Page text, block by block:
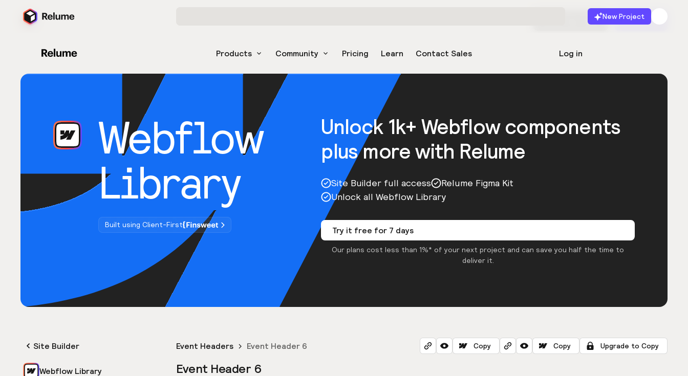
New Project
Products Community Pricing Learn Contact Sales Log in
Start for free Launch
Webflow
Library
Built using Client-First
Unlock 1k+ Webflow components
plus more with Relume
Site Builder full access
Relume Figma Kit
Unlock all Webflow Library
Try it free for 7 days
Our plans cost less than 1%* of your next project and can save you half the time to
deliver it.
Site Builder
Webflow Library
Event Headers Event Header 6 Copy Copy Upgrade to Copy
Event Header 6